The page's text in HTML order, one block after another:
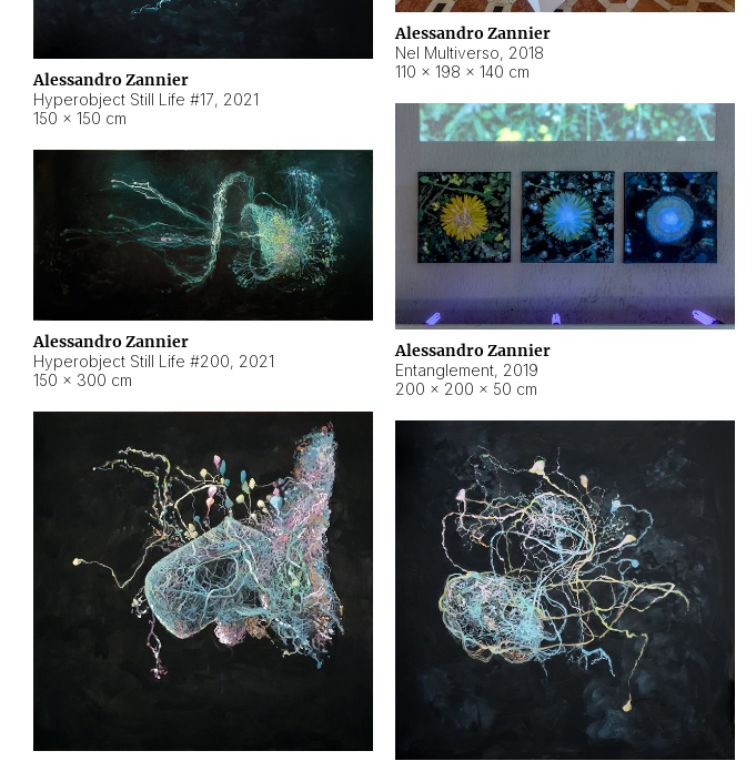
Alessandro Zannier
Hyperobject Still Life #17, 2021
150 × 150 cm
Alessandro Zannier
Nel Multiverso, 2018
110 × 198 × 140 cm
Alessandro Zannier
Entanglement, 2019
200 × 200 × 50 cm
Alessandro Zannier
Hyperobject Still Life #200, 2021
150 × 300 cm